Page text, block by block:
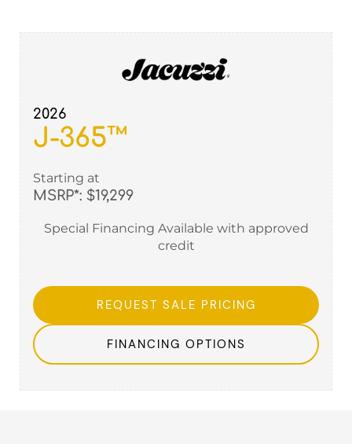
2026
J-365™
Starting at
MSRP*: $19,299
Special Financing Available with approved
credit
REQUEST SALE PRICING
FINANCING OPTIONS